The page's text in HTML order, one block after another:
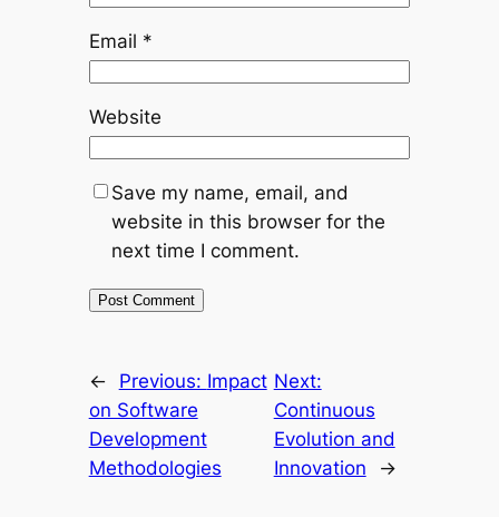
Email *
Website
Save my name, email, and
website in this browser for the
next time I comment.
← Previous: Impact
on Software
Development
Methodologies
Next:
Continuous
Evolution and
Innovation
→